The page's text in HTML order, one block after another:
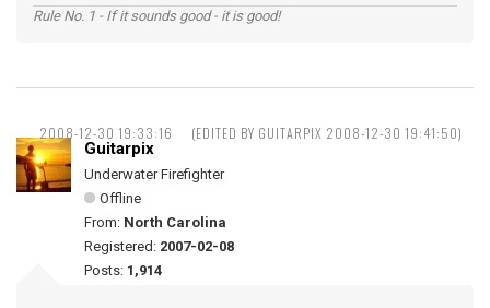
Rule No. 1 - If it sounds good - it is good!
2008-12-30 19:33:16 (EDITED BY GUITARPIX 2008-12-30 19:41:50)
Guitarpix
Underwater Firefighter
Offline
From: North Carolina
Registered: 2007-02-08
Posts: 1,914